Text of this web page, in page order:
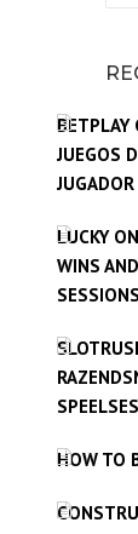
BETPLAY
JUEGOS
LUCKY
WINS
SESSIONS
HOW TO